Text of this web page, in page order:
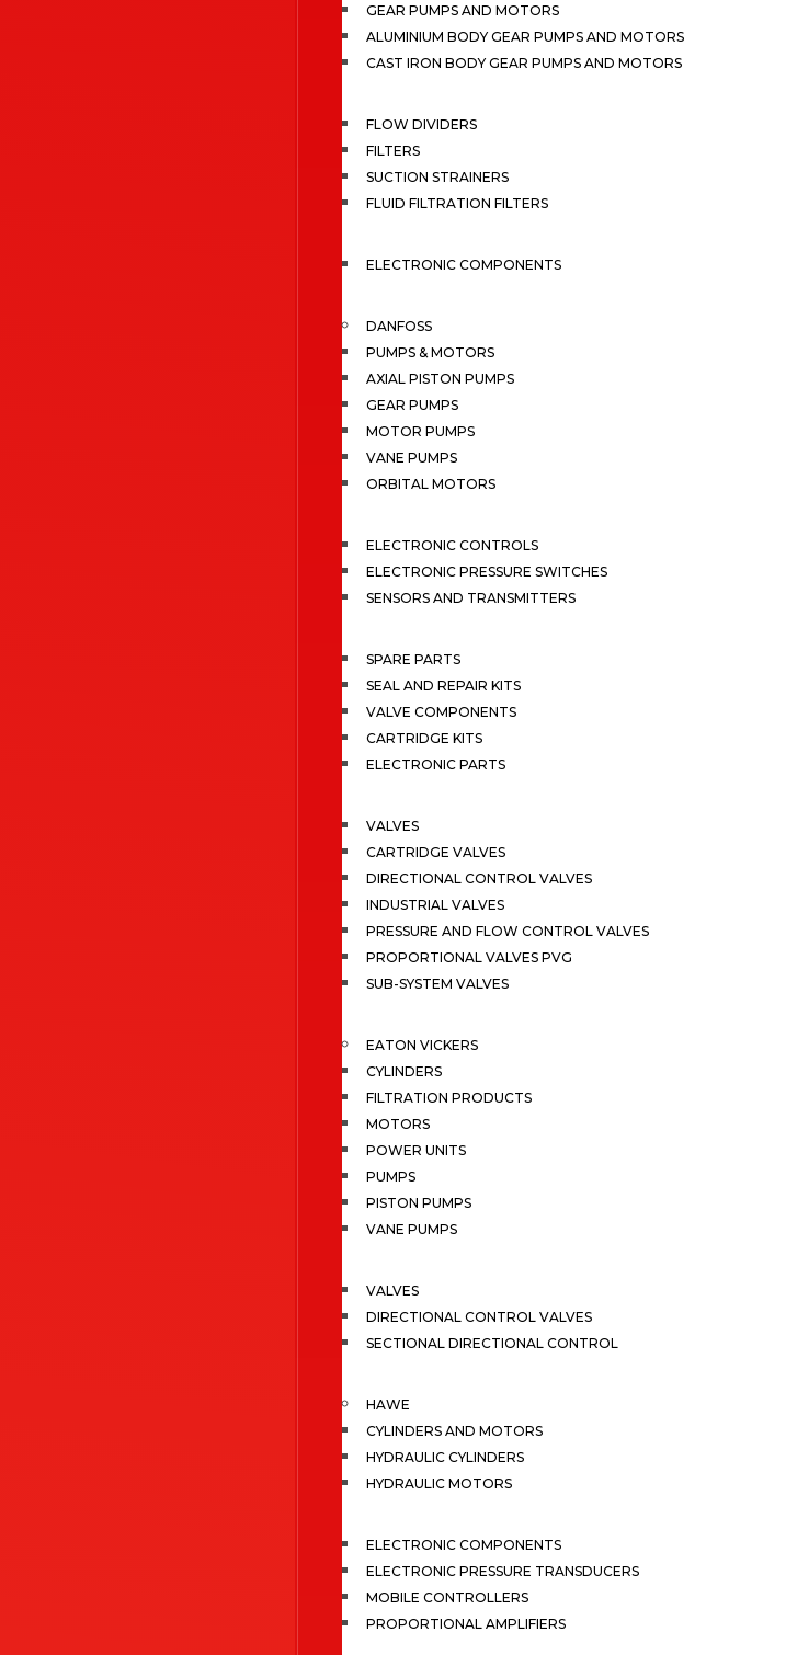
GEAR PUMPS AND MOTORS
ALUMINIUM BODY GEAR PUMPS AND MOTORS
CAST IRON BODY GEAR PUMPS AND MOTORS
FLOW DIVIDERS
FILTERS
SUCTION STRAINERS
FLUID FILTRATION FILTERS
ELECTRONIC COMPONENTS
DANFOSS
PUMPS & MOTORS
AXIAL PISTON PUMPS
GEAR PUMPS
MOTOR PUMPS
VANE PUMPS
ORBITAL MOTORS
ELECTRONIC CONTROLS
ELECTRONIC PRESSURE SWITCHES
SENSORS AND TRANSMITTERS
SPARE PARTS
SEAL AND REPAIR KITS
VALVE COMPONENTS
CARTRIDGE KITS
ELECTRONIC PARTS
VALVES
CARTRIDGE VALVES
DIRECTIONAL CONTROL VALVES
INDUSTRIAL VALVES
PRESSURE AND FLOW CONTROL VALVES
PROPORTIONAL VALVES PVG
SUB-SYSTEM VALVES
EATON VICKERS
CYLINDERS
FILTRATION PRODUCTS
MOTORS
POWER UNITS
PUMPS
PISTON PUMPS
VANE PUMPS
VALVES
DIRECTIONAL CONTROL VALVES
SECTIONAL DIRECTIONAL CONTROL
HAWE
CYLINDERS AND MOTORS
HYDRAULIC CYLINDERS
HYDRAULIC MOTORS
ELECTRONIC COMPONENTS
ELECTRONIC PRESSURE TRANSDUCERS
MOBILE CONTROLLERS
PROPORTIONAL AMPLIFIERS